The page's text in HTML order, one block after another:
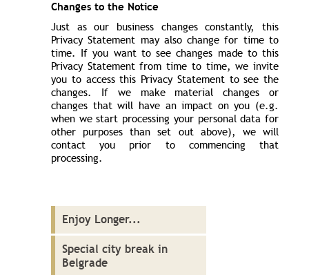
Changes to the Notice
Just as our business changes constantly, this
Privacy Statement may also change for time to
time. If you want to see changes made to this
Privacy Statement from time to time, we invite
you to access this Privacy Statement to see the
changes. If we make material changes or
changes that will have an impact on you (e.g.
when we start processing your personal data for
other purposes than set out above), we will
contact you prior to commencing that
processing.
Enjoy Longer...
Special city break in
Belgrade